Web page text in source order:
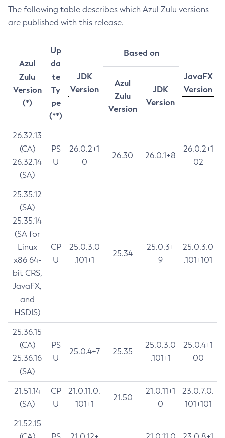
The following table describes which Azul Zulu versions
are published with this release.
Azul
Zulu
Version
(*)
Up
da
te
Ty
pe
(**)
JDK
Version
Based on
JavaFX
Version
Azul
Zulu
Version
JDK
Version
26.32.13
(CA)
26.32.14
(SA)
PS
U
26.0.2+1
0
26.30 26.0.1+8
26.0.2+1
02
25.35.12
(SA)
25.35.14
(SA for
Linux
x86 64-
bit CRS,
JavaFX,
and
HSDIS)
CP
U
25.0.3.0
.101+1
25.34
25.0.3+
9
25.0.3.0
.101+101
25.36.15
(CA)
25.36.16
(SA)
PS
U
25.0.4+7 25.35
25.0.3.0
.101+1
25.0.4+1
00
21.51.14
(SA)
CP
U
21.0.11.0.
101+1
21.50
21.0.11+1
0
23.0.7.0.
101+101
21.52.15